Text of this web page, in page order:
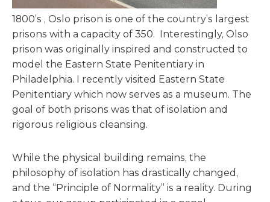
1800’s , Oslo prison is one of the country’s largest
prisons with a capacity of 350. Interestingly, Olso
prison was originally inspired and constructed to
model the Eastern State Penitentiary in
Philadelphia. I recently visited Eastern State
Penitentiary which now serves as a museum. The
goal of both prisons was that of isolation and
rigorous religious cleansing.
While the physical building remains, the
philosophy of isolation has drastically changed,
and the “Principle of Normality” is a reality. During